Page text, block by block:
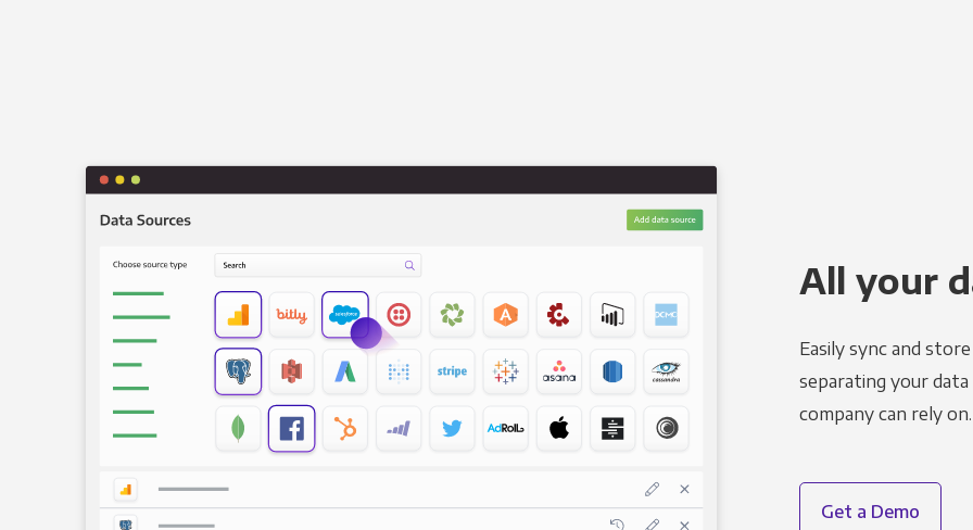
All your
Easily sync and
separating your
company can rely on.
Get a Demo